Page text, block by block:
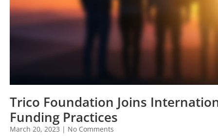
Trico Foundation Joins
Funding Practices
March 20, 2023
No Comments